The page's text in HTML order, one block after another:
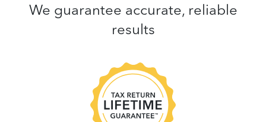
We guarantee accurate, reliable
results